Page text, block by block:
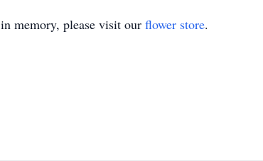
in memory, please visit our flower store.